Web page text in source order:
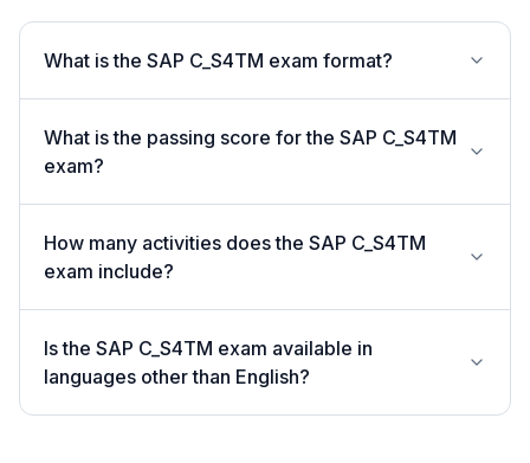
What is the SAP C_S4TM exam format?
What is the passing score for the SAP C_S4TM
exam?
How many activities does the SAP C_S4TM
exam include?
Is the SAP C_S4TM exam available in
languages other than English?